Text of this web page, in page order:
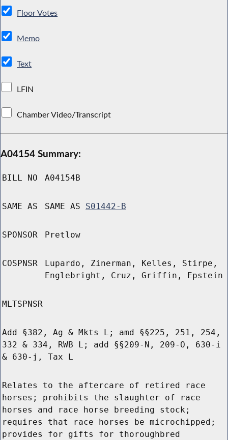
Floor Votes
Memo
Text
LFIN
Chamber Video/Transcript
A04154 Summary:
BILL NO A04154B
SAME AS SAME AS S01442-B
SPONSOR Pretlow
COSPNSR
Lupardo, Zinerman, Kelles, Stirpe,
Englebright, Cruz, Griffin, Epstein
MLTSPNSR
Add §382, Ag & Mkts L; amd §§225, 251, 254,
332 & 334, RWB L; add §§209-N, 209-O, 630-i
& 630-j, Tax L
Relates to the aftercare of retired race
horses; prohibits the slaughter of race
horses and race horse breeding stock;
requires that race horses be microchipped;
provides for gifts for thoroughbred